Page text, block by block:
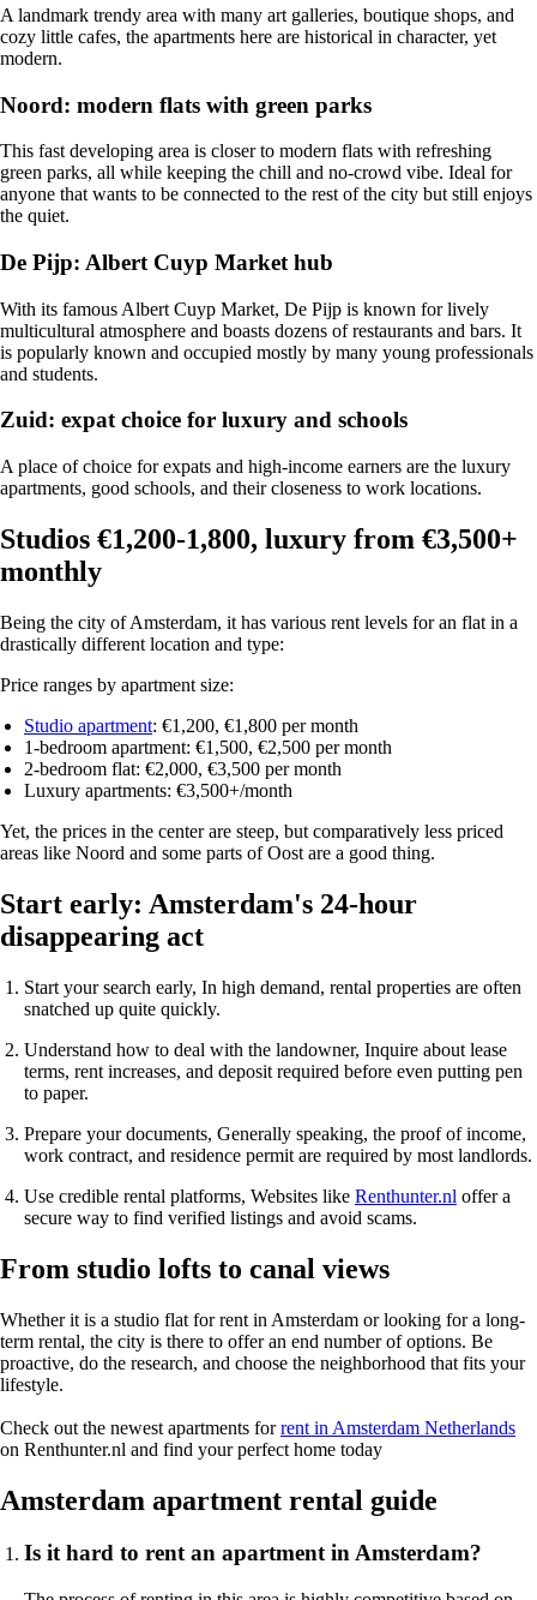
A landmark trendy area with many art galleries, boutique shops, and
cozy little cafes, the apartments here are historical in character, yet
modern.
Noord: modern flats with green parks
This fast developing area is closer to modern flats with refreshing
green parks, all while keeping the chill and no-crowd vibe. Ideal for
anyone that wants to be connected to the rest of the city but still enjoys
the quiet.
De Pijp: Albert Cuyp Market hub
With its famous Albert Cuyp Market, De Pijp is known for lively
multicultural atmosphere and boasts dozens of restaurants and bars. It
is popularly known and occupied mostly by many young professionals
and students.
Zuid: expat choice for luxury and schools
A place of choice for expats and high-income earners are the luxury
apartments, good schools, and their closeness to work locations.
Studios €1,200-1,800, luxury from €3,500+
monthly
Being the city of Amsterdam, it has various rent levels for an flat in a
drastically different location and type:
Price ranges by apartment size:
Studio apartment: €1,200, €1,800 per month
1-bedroom apartment: €1,500, €2,500 per month
2-bedroom flat: €2,000, €3,500 per month
Luxury apartments: €3,500+/month
Yet, the prices in the center are steep, but comparatively less priced
areas like Noord and some parts of Oost are a good thing.
Start early: Amsterdam's 24-hour
disappearing act
Start your search early, In high demand, rental properties are often
snatched up quite quickly.
Understand how to deal with the landowner, Inquire about lease
terms, rent increases, and deposit required before even putting pen
to paper.
Prepare your documents, Generally speaking, the proof of income,
work contract, and residence permit are required by most landlords.
Use credible rental platforms, Websites like Renthunter.nl offer a
secure way to find verified listings and avoid scams.
From studio lofts to canal views
Whether it is a studio flat for rent in Amsterdam or looking for a long-
term rental, the city is there to offer an end number of options. Be
proactive, do the research, and choose the neighborhood that fits your
lifestyle.
Check out the newest apartments forrent in Amsterdam Netherlands
on Renthunter.nl and find your perfect home today
Amsterdam apartment rental guide
Is it hard to rent an apartment in Amsterdam?